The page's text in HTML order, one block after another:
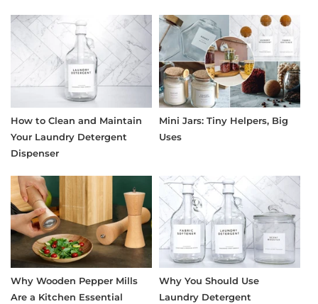
How to Clean and Maintain
Your Laundry Detergent
Dispenser
Mini Jars: Tiny Helpers, Big
Uses
Why Wooden Pepper Mills
Are a Kitchen Essential
Why You Should Use
Laundry Detergent